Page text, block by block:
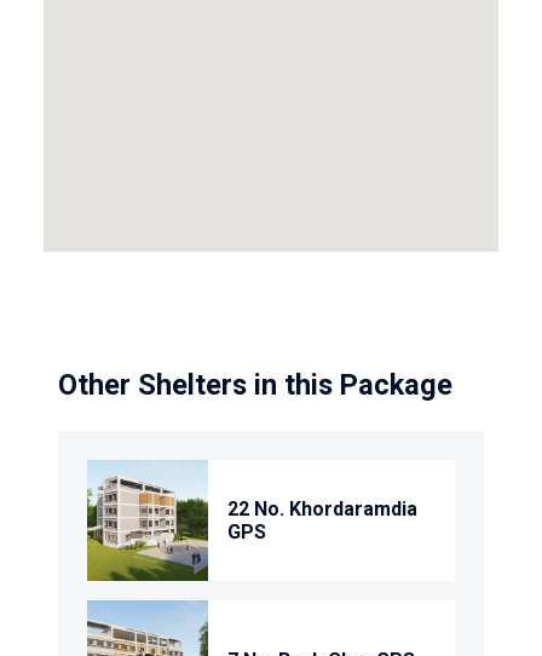
Other Shelters in this Package
22 No. Khordaramdia
GPS